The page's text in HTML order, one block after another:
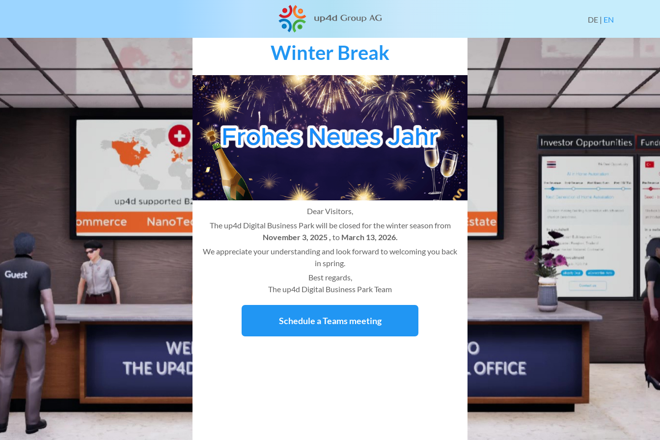
DE| EN
Winter Break
Dear Visitors,
The up4d Digital Business Park will be closed for the winter season from
November 3, 2025 , to March 13, 2026.
We appreciate your understanding and look forward to welcoming you back
in spring.
Best regards,
The up4d Digital Business Park Team
Schedule a Teams meeting